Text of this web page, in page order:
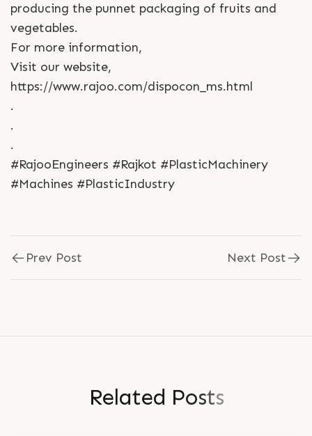
producing the punnet packaging of fruits and
vegetables.
For more information,
Visit our website,
https://www.rajoo.com/dispocon_ms.html
.
.
.
#RajooEngineers #Rajkot #PlasticMachinery
#Machines #PlasticIndustry
Prev Post Next Post
Related Posts